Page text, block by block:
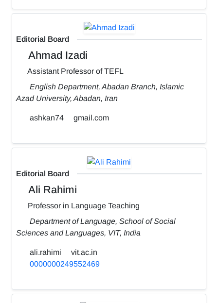
Editorial Board
Ahmad Izadi
Assistant Professor of TEFL
English Department, Abadan Branch, Islamic
Azad University, Abadan, Iran
ashkan74 gmail.com
Editorial Board
Ali Rahimi
Professor in Language Teaching
Department of Language, School of Social
Sciences and Languages, VIT, India
ali.rahimi
vit.ac.in
0000000249552469